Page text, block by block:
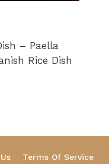
– Paella
Rice Dish
Terms Of Service